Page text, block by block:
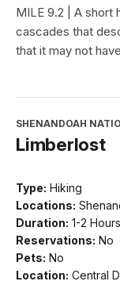
MILE 9.2 | A short
cascades that
that it may not
SHENANDOAH
Limberlost
Type: Hiking
Locations:
Duration: 1-2 Hours
Reservations: No
Pets: No
Location: Central